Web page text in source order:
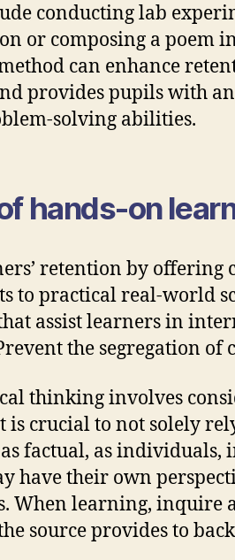
conducting lab
or composing a poem
can enhance
provides pupils with
solving abilities.
hands-on
retention by offering
to practical real-world
assist learners in
the segregation of
thinking involves
is crucial to not solely
factual, as individuals,
have their own
When learning, inquire
source provides to